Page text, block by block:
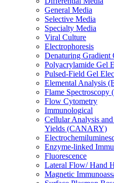
General Media
Selective Media
Specialty Media
Viral Culture
Electrophoresis
Denaturing Gradient
Polyacrylamide Gel
Pulsed-Field Gel
Elemental Analysis
Flame Spectroscopy
Flow Cytometry
Immunological
Cellular Analysis
Yields (CANARY)
Enzyme-linked
Fluorescence
Lateral Flow/ Hand
Magnetic